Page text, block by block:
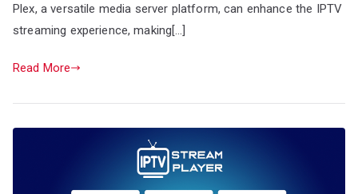
Plex, a versatile media server platform, can enhance the IPTV
streaming experience, making[…]
Read More